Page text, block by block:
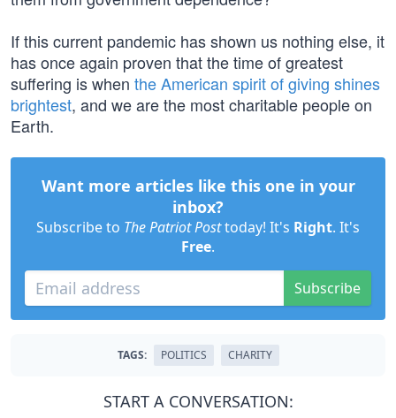
If this current pandemic has shown us nothing else, it
has once again proven that the time of greatest
suffering is when the American spirit of giving shines
brightest, and we are the most charitable people on
Earth.
Want more articles like this one in your
inbox?
Subscribe to The Patriot Posttoday! It's Right. It's
Free.
Subscribe
TAGS: POLITICS CHARITY
START A CONVERSATION: